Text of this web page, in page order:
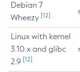
Debian 7
Wheezy [12]
Linux with kernel
3.10.x and glibc
2.9 [12]